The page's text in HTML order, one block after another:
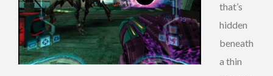
that’s
hidden
beneath
a thin